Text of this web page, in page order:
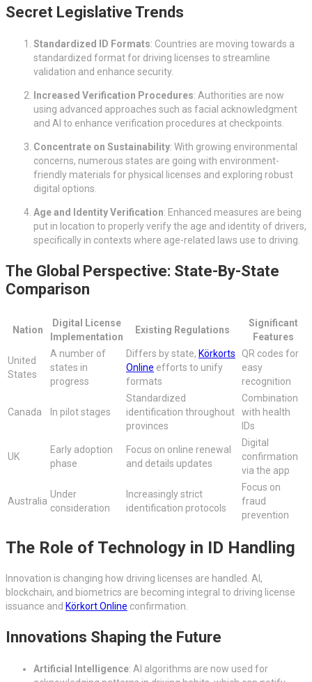
Secret Legislative Trends
Standardized ID Formats: Countries are moving towards a
standardized format for driving licenses to streamline
validation and enhance security.
Increased Verification Procedures: Authorities are now
using advanced approaches such as facial acknowledgment
and AI to enhance verification procedures at checkpoints.
Concentrate on Sustainability: With growing environmental
concerns, numerous states are going with environment-
friendly materials for physical licenses and exploring robust
digital options.
Age and Identity Verification: Enhanced measures are being
put in location to properly verify the age and identity of drivers,
specifically in contexts where age-related laws use to driving.
The Global Perspective: State-By-State
Comparison
Nation
Digital License
Implementation
Existing Regulations
Significant
Features
United
States
A number of
states in
progress
Differs by state, Körkorts
Online efforts to unify
formats
QR codes for
easy
recognition
Canada In pilot stages
Standardized
identification throughout
provinces
Combination
with health
IDs
UK
Early adoption
phase
Focus on online renewal
and details updates
Digital
confirmation
via the app
Australia
Under
consideration
Increasingly strict
identification protocols
Focus on
fraud
prevention
The Role of Technology in ID Handling
Innovation is changing how driving licenses are handled. AI,
blockchain, and biometrics are becoming integral to driving license
issuance and Körkort Online confirmation.
Innovations Shaping the Future
Artificial Intelligence: AI algorithms are now used for